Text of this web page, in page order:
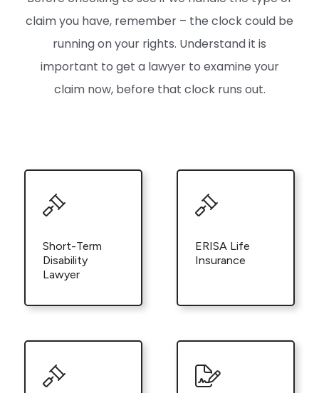
claim you have, remember – the clock could be
running on your rights. Understand it is
important to get a lawyer to examine your
claim now, before that clock runs out.
Short-Term
Disability
Lawyer
ERISA Life
Insurance